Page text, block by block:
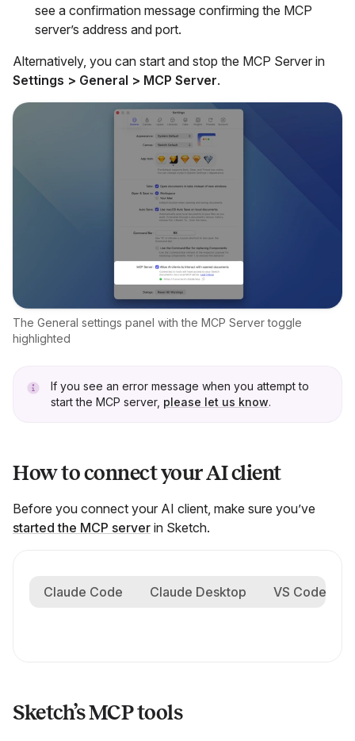
see a confirmation message confirming the MCP
server’s address and port.
Alternatively, you can start and stop the MCP Server in
Settings > General > MCP Server.
The General settings panel with the MCP Server toggle
highlighted
If you see an error message when you attempt to
start the MCP server, please let us know.
How to connect your AI client
Before you connect your AI client, make sure you’ve
started the MCP server in Sketch.
Claude Code Claude Desktop VS Code
Sketch’s MCP tools